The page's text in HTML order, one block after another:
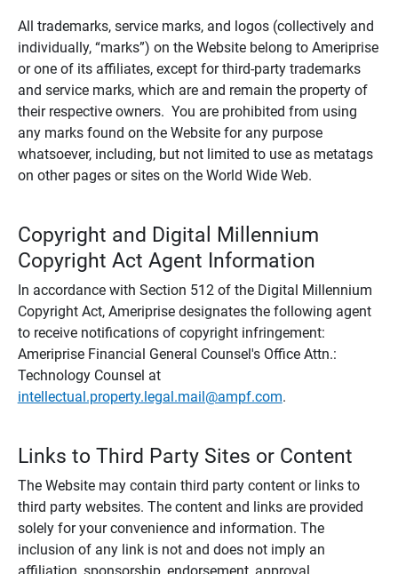
All trademarks, service marks, and logos (collectively and
individually, “marks”) on the Website belong to Ameriprise
or one of its affiliates, except for third-party trademarks
and service marks, which are and remain the property of
their respective owners. You are prohibited from using
any marks found on the Website for any purpose
whatsoever, including, but not limited to use as metatags
on other pages or sites on the World Wide Web.
Copyright and Digital Millennium
Copyright Act Agent Information
In accordance with Section 512 of the Digital Millennium
Copyright Act, Ameriprise designates the following agent
to receive notifications of copyright infringement:
Ameriprise Financial General Counsel's Office Attn.:
Technology Counsel at
intellectual.property.legal.mail@ampf.com.
Links to Third Party Sites or Content
The Website may contain third party content or links to
third party websites. The content and links are provided
solely for your convenience and information. The
inclusion of any link is not and does not imply an
affiliation, sponsorship, endorsement, approval,